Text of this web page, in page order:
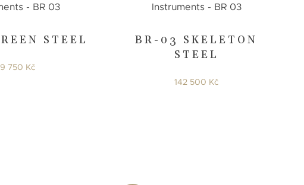
STEEL
- BR 03
750 Kč
BR-03 SKELETON
STEEL
Instruments - BR 03
142 500 Kč